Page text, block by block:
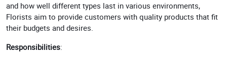
and how well different types last in various environments,
Florists aim to provide customers with quality products that fit
their budgets and desires.
Responsibilities: